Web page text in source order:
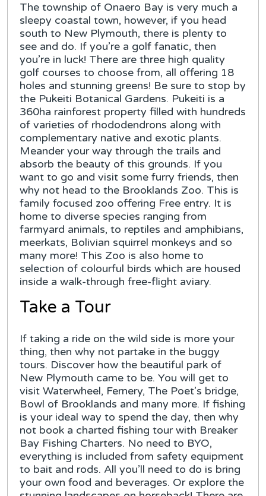
The township of Onaero Bay is very much a
sleepy coastal town, however, if you head
south to New Plymouth, there is plenty to
see and do. If you’re a golf fanatic, then
you’re in luck! There are three high quality
golf courses to choose from, all offering 18
holes and stunning greens! Be sure to stop by
the Pukeiti Botanical Gardens. Pukeiti is a
360ha rainforest property filled with hundreds
of varieties of rhododendrons along with
complementary native and exotic plants.
Meander your way through the trails and
absorb the beauty of this grounds. If you
want to go and visit some furry friends, then
why not head to the Brooklands Zoo. This is
family focused zoo offering Free entry. It is
home to diverse species ranging from
farmyard animals, to reptiles and amphibians,
meerkats, Bolivian squirrel monkeys and so
many more! This Zoo is also home to
selection of colourful birds which are housed
inside a walk-through free-flight aviary.
Take a Tour
If taking a ride on the wild side is more your
thing, then why not partake in the buggy
tours. Discover how the beautiful park of
New Plymouth came to be. You will get to
visit Waterwheel, Fernery, The Poet’s bridge,
Bowl of Brooklands and many more. If fishing
is your ideal way to spend the day, then why
not book a charted fishing tour with Breaker
Bay Fishing Charters. No need to BYO,
everything is included from safety equipment
to bait and rods. All you’ll need to do is bring
your own food and beverages. Or explore the